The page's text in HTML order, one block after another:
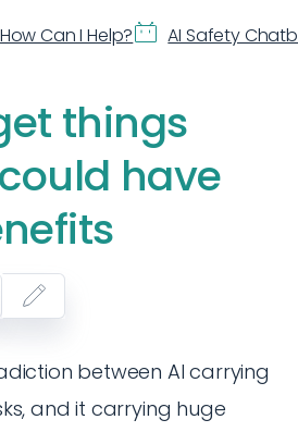
How Can I Help? AI Safety
things
have
between AI carrying
and it carrying huge